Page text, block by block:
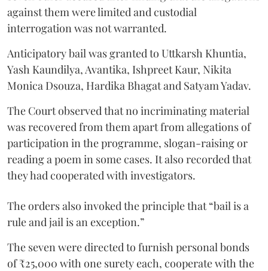
against them were limited and custodial
interrogation was not warranted.
Anticipatory bail was granted to Uttkarsh Khuntia,
Yash Kaundilya, Avantika, Ishpreet Kaur, Nikita
Monica Dsouza, Hardika Bhagat and Satyam Yadav.
The Court observed that no incriminating material
was recovered from them apart from allegations of
participation in the programme, slogan-raising or
reading a poem in some cases. It also recorded that
they had cooperated with investigators.
The orders also invoked the principle that “bail is a
rule and jail is an exception.”
The seven were directed to furnish personal bonds
of ₹25,000 with one surety each, cooperate with the